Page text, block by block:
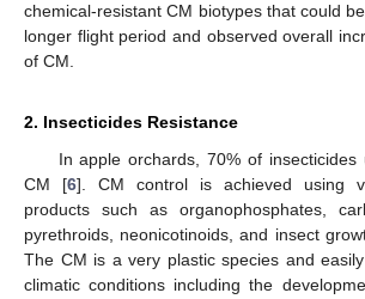
chemical-resistant CM biotypes that could
longer flight period and observed overall
of CM.
2. Insecticides Resistance
In apple orchards, 70% of
CM [6]. CM control is achieved using
products such as organophosphates,
pyrethroids, neonicotinoids, and insect
The CM is a very plastic species and
climatic conditions including the